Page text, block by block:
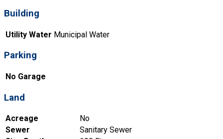
Building
Utility Water Municipal Water
Parking
No Garage
Land
Acreage
No
Sewer
Sanitary Sewer